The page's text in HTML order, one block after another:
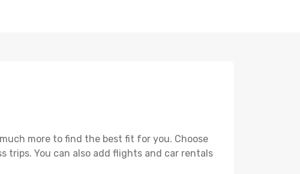
more to find the best fit for you. Choose
trips. You can also add flights and car rentals